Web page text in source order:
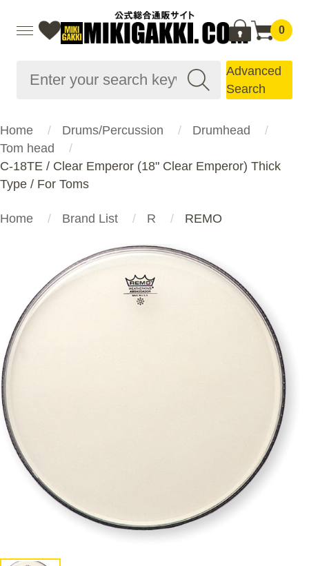
0
Advanced
Search
Home Drums/Percussion
Drumhead
Tom head
C-18TE / Clear Emperor (18" Clear Emperor) Thick
Type / For Toms
Home Brand List R REMO